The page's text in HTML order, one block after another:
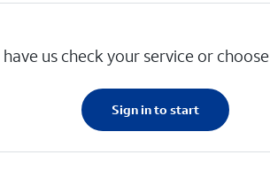
have us check your service or
Sign in to start